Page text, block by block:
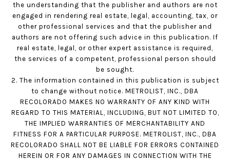
the understanding that the publisher and authors are not
engaged in rendering real estate, legal, accounting, tax, or
other professional services and that the publisher and
authors are not offering such advice in this publication. If
real estate, legal, or other expert assistance is required,
the services of a competent, professional person should
be sought.
2. The information contained in this publication is subject
to change without notice. METROLIST, INC., DBA
RECOLORADO MAKES NO WARRANTY OF ANY KIND WITH
REGARD TO THIS MATERIAL, INCLUDING, BUT NOT LIMITED TO,
THE IMPLIED WARRANTIES OF MERCHANTABILITY AND
FITNESS FOR A PARTICULAR PURPOSE. METROLIST, INC., DBA
RECOLORADO SHALL NOT BE LIABLE FOR ERRORS CONTAINED
HEREIN OR FOR ANY DAMAGES IN CONNECTION WITH THE